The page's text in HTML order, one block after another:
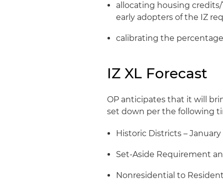
allocating housing
early adopters of the IZ
calibrating the
IZ XL Forecast
OP anticipates that it will
set down per the following
Historic Districts – January
Set-Aside Requirement
Nonresidential to